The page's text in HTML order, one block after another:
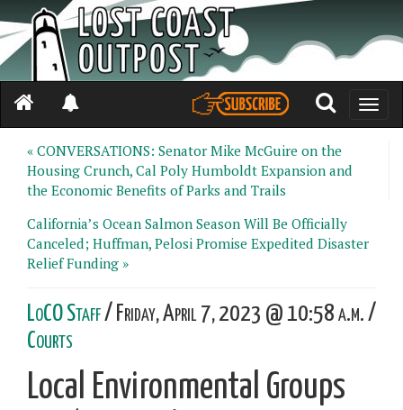
Toggle
« CONVERSATIONS: Senator Mike McGuire on the
Housing Crunch, Cal Poly Humboldt Expansion and
the Economic Benefits of Parks and Trails
California’s Ocean Salmon Season Will Be Officially
Canceled; Huffman, Pelosi Promise Expedited Disaster
Relief Funding »
LoCO Staff/ Friday, April 7, 2023 @ 10:58 a.m. /
Courts
Local Environmental Groups